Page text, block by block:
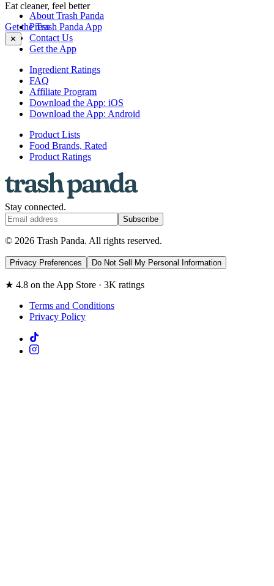
Eat cleaner, feel better
Get the Trash Panda App
✕
About Trash Panda
Press
Contact Us
Get the App
Ingredient Ratings
FAQ
Affiliate Program
Download the App: iOS
Download the App: Android
Product Lists
Food Brands, Rated
Product Ratings
Stay connected.
Subscribe
© 2026 Trash Panda. All rights reserved.
Privacy Preferences Do Not Sell My Personal Information
★ 4.8 on the App Store · 3K ratings
Terms and Conditions
Privacy Policy